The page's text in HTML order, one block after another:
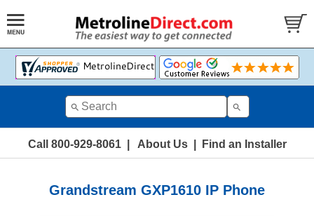
Call 800-929-8061| About Us| Find an Installer
Grandstream GXP1610 IP Phone